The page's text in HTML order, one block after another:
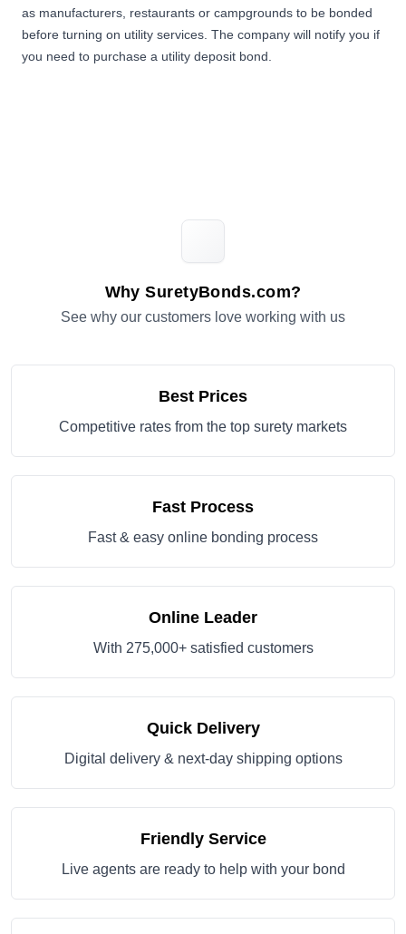
as manufacturers, restaurants or campgrounds to be bonded
before turning on utility services. The company will notify you if
you need to purchase a utility deposit bond.
Why SuretyBonds.com?
See why our customers love working with us
Best Prices
Competitive rates from the top surety markets
Fast Process
Fast & easy online bonding process
Online Leader
With 275,000+ satisfied customers
Quick Delivery
Digital delivery & next-day shipping options
Friendly Service
Live agents are ready to help with your bond